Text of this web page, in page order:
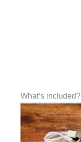
What’s included?